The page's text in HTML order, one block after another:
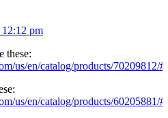
pm
these:
us/en/catalog/products/70209812/
us/en/catalog/products/60205881/